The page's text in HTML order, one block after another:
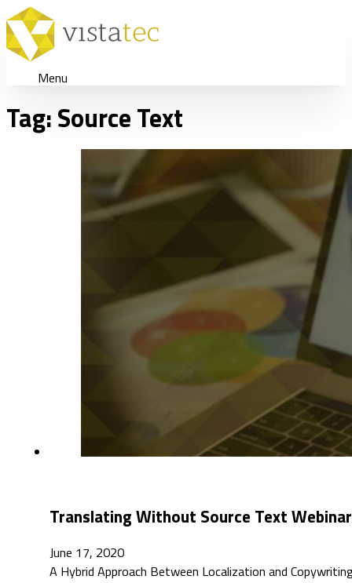
Menu
Tag:Source Text
Translating Without Source Text Webinar
June 17, 2020
A Hybrid Approach Between Localization and